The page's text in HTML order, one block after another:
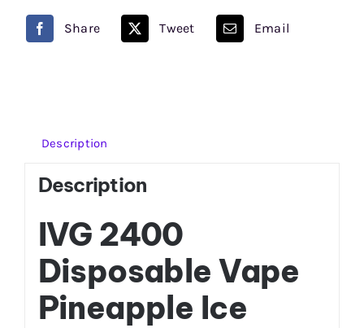
Share Tweet Email
Description
Description
IVG 2400
Disposable Vape
Pineapple Ice